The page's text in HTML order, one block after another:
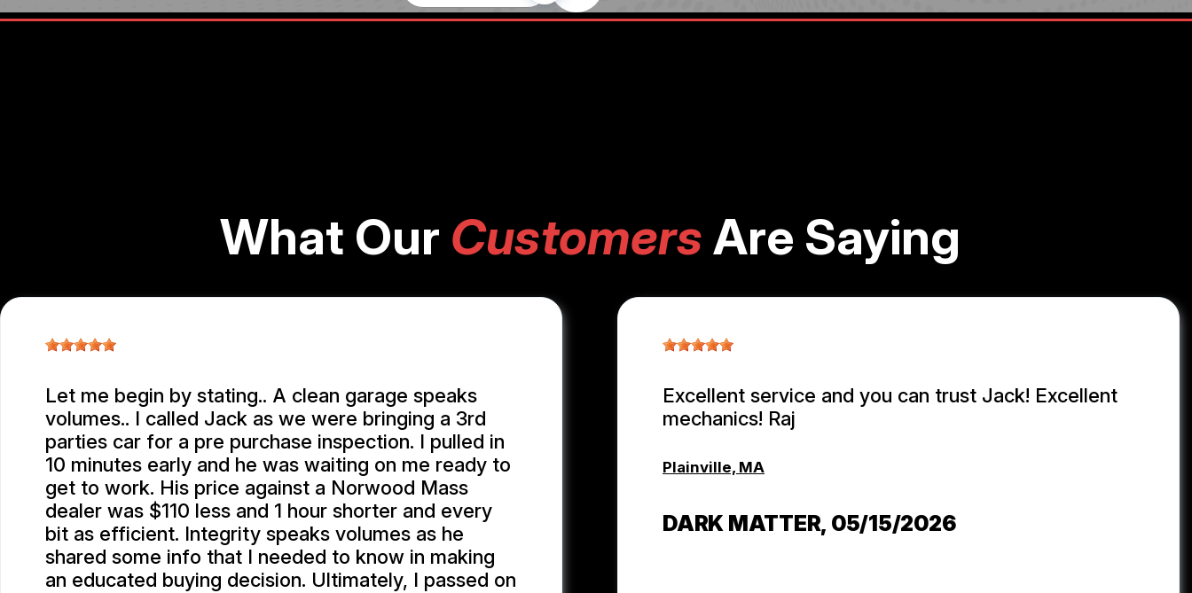
What Our CustomersAre Saying
Let me begin by stating.. A clean garage speaks
volumes.. I called Jack as we were bringing a 3rd
parties car for a pre purchase inspection. I pulled in
10 minutes early and he was waiting on me ready to
get to work. His price against a Norwood Mass
dealer was $110 less and 1 hour shorter and every
bit as efficient. Integrity speaks volumes as he
shared some info that I needed to know in making
an educated buying decision. Ultimately, I passed on
Excellent service and you can trust Jack! Excellent
mechanics! Raj
Plainville, MA
DARK MATTER, 05/15/2026